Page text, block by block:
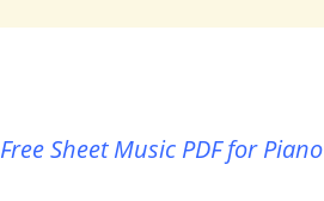
Sheet Music PDF for Piano